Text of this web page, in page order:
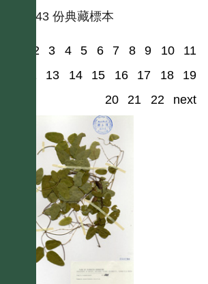
共有 43 份典藏標本
2 3 4 5 6 7 8 9 10
11
13 14 15 16 17 18
19
20
21 22 next